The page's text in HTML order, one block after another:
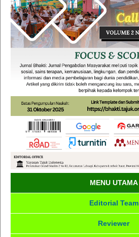
MENU UTAMA
Editorial Team
Reviewer